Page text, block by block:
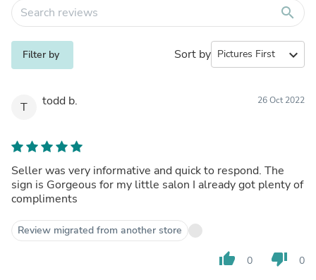
search
Filter by Sort by expand_more
T todd b. 26 Oct 2022
Seller was very informative and quick to respond. The
sign is Gorgeous for my little salon I already got plenty of
compliments
Review migrated from another store
thumb_up 0 thumb_down 0